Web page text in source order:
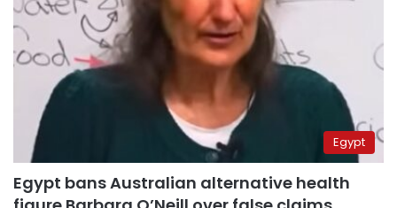
Egypt
Egypt bans Australian alternative health